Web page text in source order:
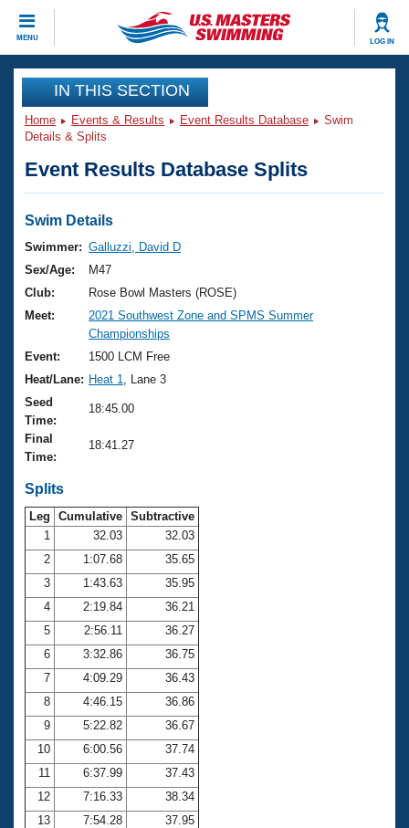
MENU LOG IN
CLOSE
Training
Workout Library
Articles And Videos
Swimming 101
Training Plans
Swimming Guides
Video Stroke Analysis
Club Finder
Workout Tracking
SWIMMER Magazine
Events
Virtual And Fitness Events
2026 Summer Nationals
National Championships
Results And Rankings
Records
Eligibility Policy
Club Finder
Workout Library
About Us
What Is Masters Swimming?
USMS Community
Logo Merchandise
Open Water Central
Club Central
Coach Central
Volunteer Central
Adult Learn-To-Swim Central
Join
IN THIS SECTION
Home Events & Results Event Results Database
Swim
Details & Splits
Event Results Database Splits
Swim Details
Swimmer: Galluzzi, David D
Sex/Age:
M47
Club:
Rose Bowl Masters (ROSE)
Meet:
2021 Southwest Zone and SPMS Summer
Championships
Event:
1500 LCM Free
Heat/Lane: Heat 1
, Lane 3
Seed
Time:
18:45.00
Final
Time:
18:41.27
Splits
Leg Cumulative Subtractive
1
32.03
32.03
2
1:07.68
35.65
3
1:43.63
35.95
4
2:19.84
36.21
5
2:56.11
36.27
6
3:32.86
36.75
7
4:09.29
36.43
8
4:46.15
36.86
9
5:22.82
36.67
10
6:00.56
37.74
11
6:37.99
37.43
12
7:16.33
38.34
13
7:54.28
37.95